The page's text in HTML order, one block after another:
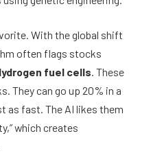
With the global shift
often flags stocks
fuel cells. These
They can go up 20% in a
as fast. The AI likes them
which creates